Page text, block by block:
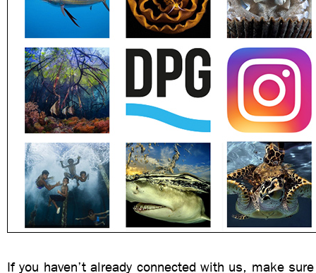
If you haven’t already connected with us, make